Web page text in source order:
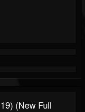
(New Full